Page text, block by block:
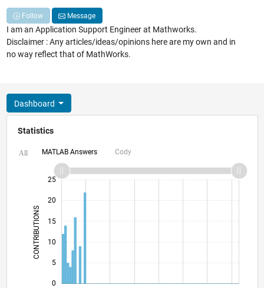
Follow Message
I am an Application Support Engineer at Mathworks.
Disclaimer : Any articles/ideas/opinions here are my own and in
no way reflect that of MathWorks.
Dashboard
Statistics
All MATLAB Answers Cody
CONTRIBUTIONS
0
10
25
20
15
5